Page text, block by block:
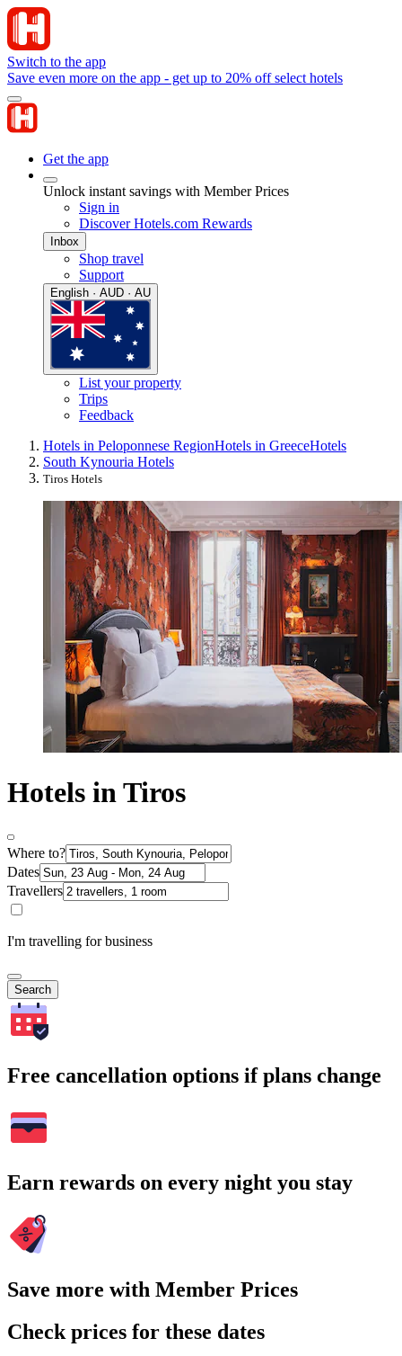
Switch to the app
Save even more on the app - get up to 20% off select hotels
Get the app
Unlock instant savings with Member Prices
Sign in
Discover Hotels.com Rewards
Inbox
Shop travel
Support
English · AUD · AU
List your property
Trips
Feedback
Hotels in Peloponnese RegionHotels in GreeceHotels
South Kynouria Hotels
Tiros Hotels
Hotels in Tiros
Where to?
Dates
Travellers
I'm travelling for business
Search
Free cancellation options if plans change
Earn rewards on every night you stay
Save more with Member Prices
Check prices for these dates